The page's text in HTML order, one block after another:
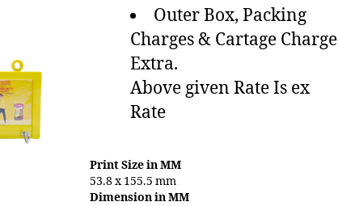
Outer Box, Packing
Charges & Cartage Charge
Extra.
Above given Rate Is ex
Rate
Print Size in MM
53.8 x 155.5 mm
Dimension in MM